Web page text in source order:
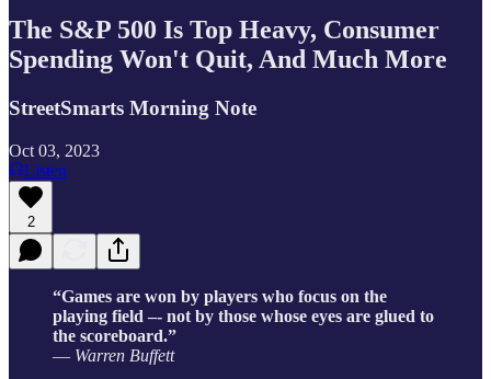
The S&P 500 Is Top Heavy, Consumer
Spending Won't Quit, And Much More
StreetSmarts Morning Note
Oct 03, 2023
Listen
2
“Games are won by players who focus on the
playing field –- not by those whose eyes are glued to
the scoreboard.”
― Warren Buffett